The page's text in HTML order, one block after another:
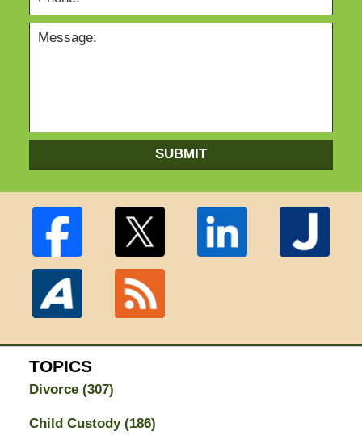
SUBMIT
TOPICS
Divorce (307)
Child Custody (186)